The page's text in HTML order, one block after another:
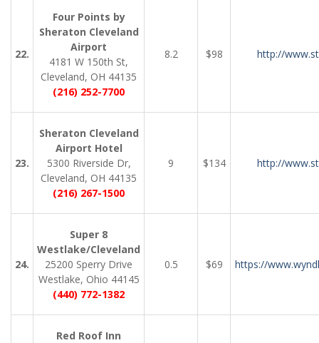
22.
Four Points by
Sheraton Cleveland
Airport
4181 W 150th St,
Cleveland, OH 44135
(216) 252-7700
8.2 $98 http://
23.
Sheraton Cleveland
Airport Hotel
5300 Riverside Dr,
Cleveland, OH 44135
(216) 267-1500
9 $134 http://
24.
Super 8
Westlake/Cleveland
25200 Sperry Drive
Westlake, Ohio 44145
(440) 772-1382
0.5 $69 https://
Red Roof Inn